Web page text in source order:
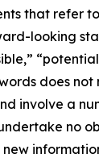
that refer
looking
does
involve a
no